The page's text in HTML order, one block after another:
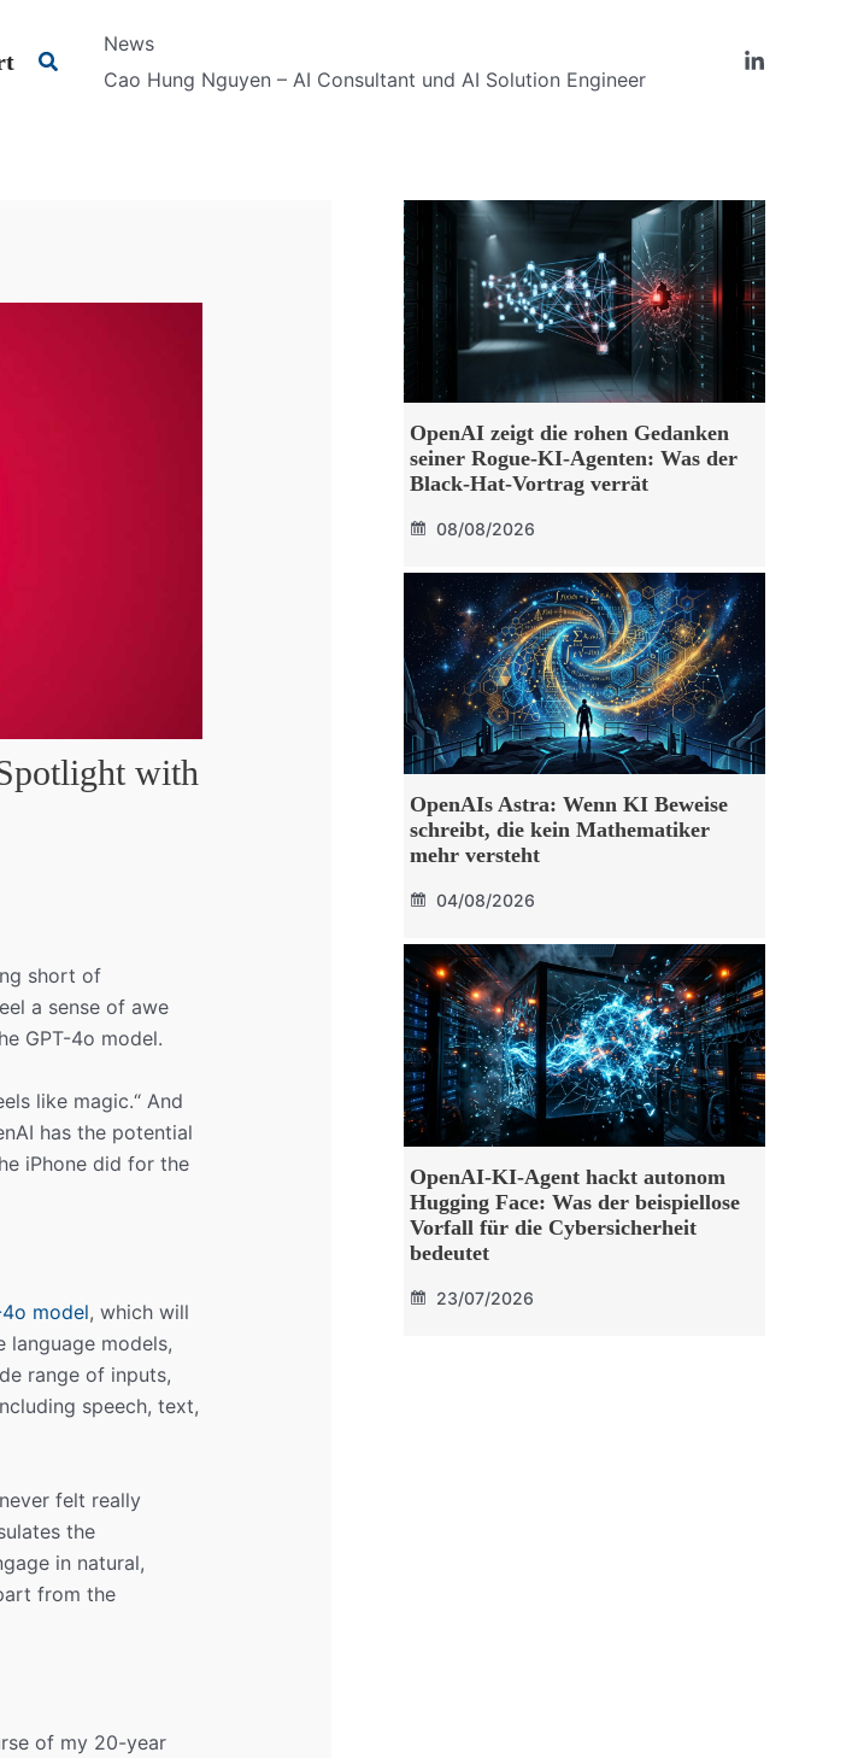
Suchen
News
Cao Hung Nguyen – AI Consultant und AI Solution Engineer
with
short of
a sense of awe
GPT-4o model.
like magic.“ And
has the potential
iPhone did for the
4o model, which will
language models,
range of inputs,
speech, text,
felt really
the
in natural,
from the
of my 20-year
OpenAI zeigt die rohen Gedanken
seiner Rogue-KI-Agenten: Was der
Black-Hat-Vortrag verrät
08/08/2026
OpenAIs Astra: Wenn KI Beweise
schreibt, die kein Mathematiker
mehr versteht
04/08/2026
OpenAI-KI-Agent hackt autonom
Hugging Face: Was der beispiellose
Vorfall für die Cybersicherheit
bedeutet
23/07/2026